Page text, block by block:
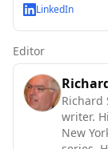
LinkedIn
Editor
Richard
writer.
New